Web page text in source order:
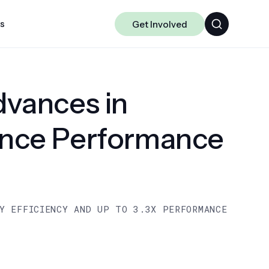
Chakra
Data-centric ML
Science
Get Involved
in
Performance
EFFICIENCY AND UP TO 3.3X PERFORMANCE